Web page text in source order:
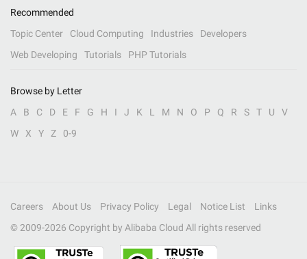
Recommended
Topic Center
Cloud Computing Industries
Developers
Web Developing
Tutorials PHP Tutorials
Browse by Letter
A
B C D E F G H I J K L M N O P Q R S T U
V
W
X Y Z 0-9
Careers About Us Privacy Policy Legal Notice List
Links
© 2009-2026 Copyright by Alibaba Cloud All rights reserved